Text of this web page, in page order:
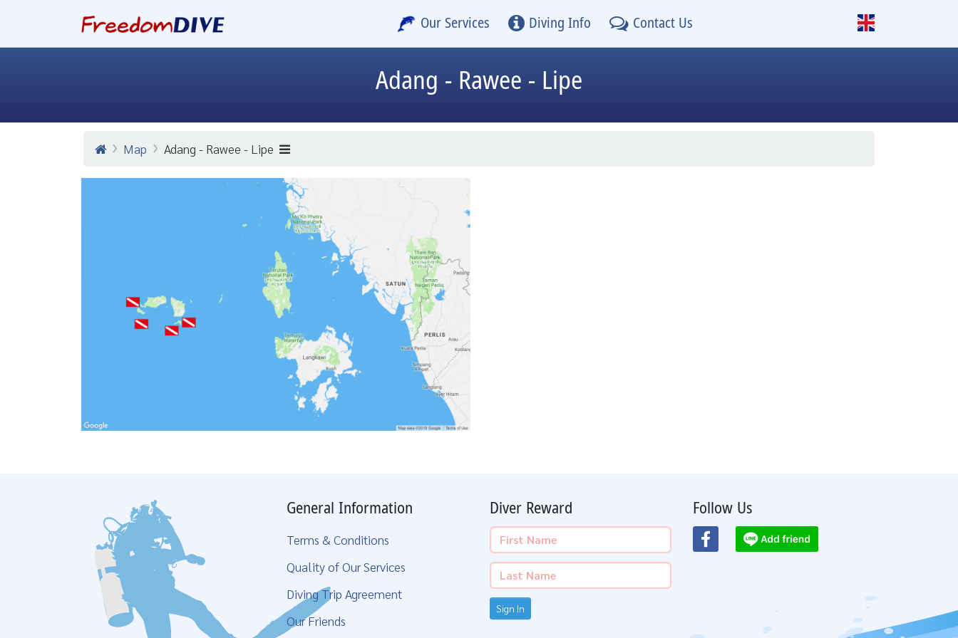
Our Services Diving Info Contact Us
Adang - Rawee - Lipe
Map Adang - Rawee - Lipe
General Information
Terms & Conditions
Quality of Our Services
Diving Trip Agreement
Our Friends
Diver Reward
Sign In
Follow Us